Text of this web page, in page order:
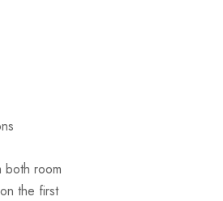
both room
the first